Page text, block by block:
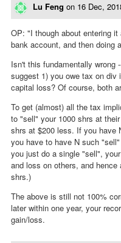
Lu Feng on 16 Dec,
OP: "I though about entering
bank account, and then doing
Isn't this fundamentally wrong
suggest 1) you owe tax on div
capital loss? Of course, both
To get (almost) all the tax
to "sell" your 1000 shrs at
shrs at $200 less. If you have
you have to have N such
you just do a single "sell",
and loss on others, and
shrs.)
The above is still not 100%
later within one year, your
gain/loss.